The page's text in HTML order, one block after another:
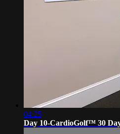
04:25
Day 10-CardioGolf™ 30